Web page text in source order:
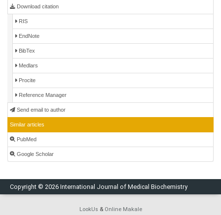
Download citation
RIS
EndNote
BibTex
Medlars
Procite
Reference Manager
Send email to author
Similar articles
PubMed
Google Scholar
Copyright © 2026 International Journal of Medical Biochemistry
LookUs & Online Makale